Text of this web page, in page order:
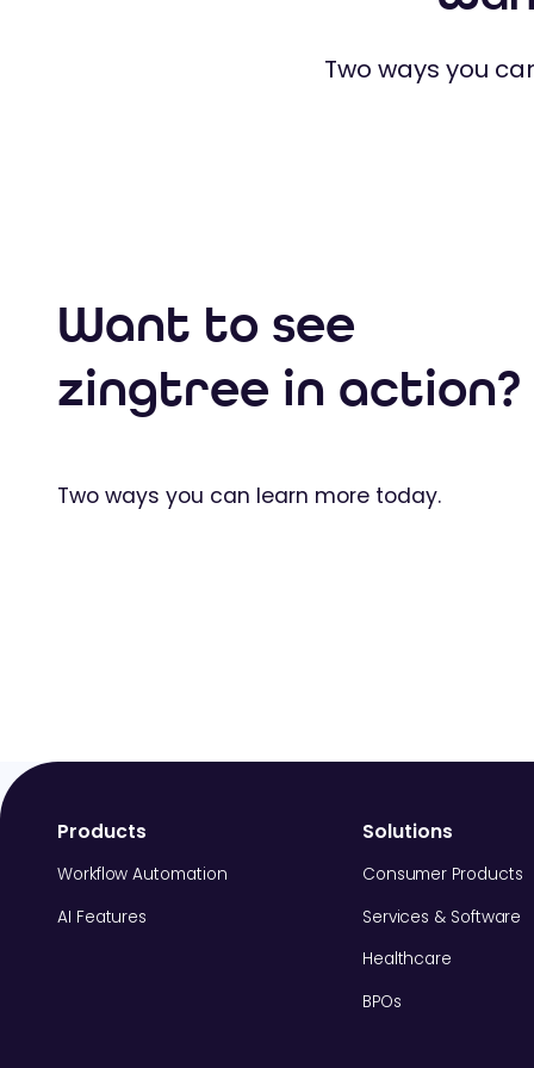
Two ways you
Want to see
zingtree in action?
Two ways you can learn more today.
Products
Workflow Automation
AI Features
Solutions
Consumer Products
Services & Software
Healthcare
BPOs